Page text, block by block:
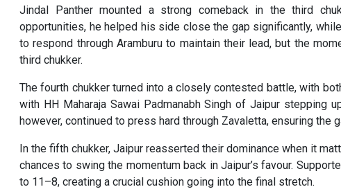
Jindal Panther mounted a strong comeback in the third
opportunities, he helped his side close the gap significantly,
to respond through Aramburu to maintain their lead, but the
third chukker.
The fourth chukker turned into a closely contested battle, with
with HH Maharaja Sawai Padmanabh Singh of Jaipur stepping
however, continued to press hard through Zavaletta, ensuring the
In the fifth chukker, Jaipur reasserted their dominance when it
chances to swing the momentum back in Jaipur’s favour.
to 11–8, creating a crucial cushion going into the final stretch.